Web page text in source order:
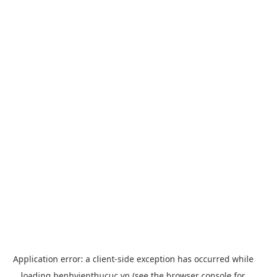
Application error: a client-side exception has occurred while